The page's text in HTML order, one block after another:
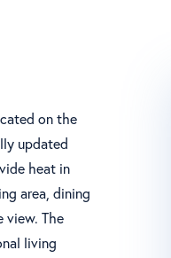
on the
updated
heat in
area, dining
view. The
living